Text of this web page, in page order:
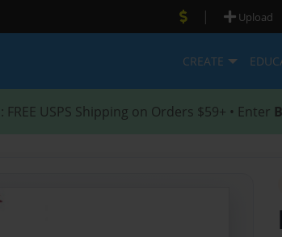
| Upload
CREATE
: FREE USPS Shipping on Orders $59+ • Enter